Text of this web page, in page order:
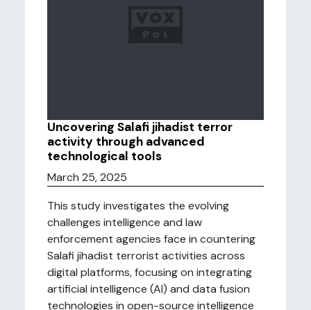
Uncovering Salafi jihadist terror
activity through advanced
technological tools
March 25, 2025
This study investigates the evolving
challenges intelligence and law
enforcement agencies face in countering
Salafi jihadist terrorist activities across
digital platforms, focusing on integrating
artificial intelligence (AI) and data fusion
technologies in open-source intelligence